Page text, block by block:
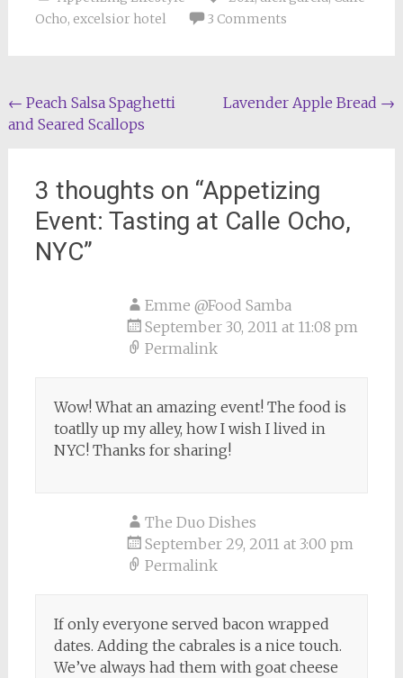
Ocho, excelsior hotel 3 Comments
Post
navigation
← Peach Salsa Spaghetti
and Seared Scallops
Lavender Apple Bread →
3 thoughts on “Appetizing
Event: Tasting at Calle Ocho,
NYC”
Emme @Food Samba
September 30, 2011 at 11:08 pm
Permalink
Wow! What an amazing event! The food is
toatlly up my alley, how I wish I lived in
NYC! Thanks for sharing!
The Duo Dishes
September 29, 2011 at 3:00 pm
Permalink
If only everyone served bacon wrapped
dates. Adding the cabrales is a nice touch.
We’ve always had them with goat cheese